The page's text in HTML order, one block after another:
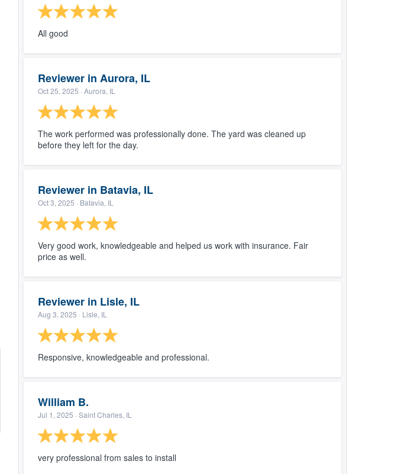
All good
Reviewer in Aurora, IL
Oct 25, 2025 · Aurora, IL
The work performed was professionally done. The yard was cleaned up
before they left for the day.
Reviewer in Batavia, IL
Oct 3, 2025 · Batavia, IL
Very good work, knowledgeable and helped us work with insurance. Fair
price as well.
Reviewer in Lisle, IL
Aug 3, 2025 · Lisle, IL
Responsive, knowledgeable and professional.
William B.
Jul 1, 2025 · Saint Charles, IL
very professional from sales to install